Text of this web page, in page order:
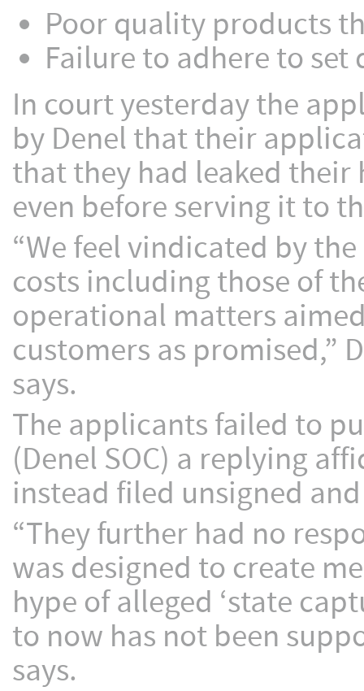
Poor quality products
Failure to adhere to set
In court yesterday the
by Denel that their
that they had leaked
even before serving it to
“We feel vindicated by
costs including those of
operational matters
customers as promised,”
says.
The applicants failed to
(Denel SOC) a replying
instead filed unsigned
“They further had no
was designed to create
hype of alleged ‘state
to now has not been
says.